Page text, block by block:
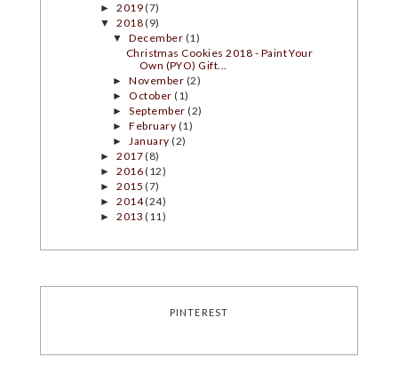
►2019(7)
▼2018(9)
▼December (1)
Christmas Cookies 2018 - Paint Your
Own (PYO) Gift...
►November (2)
►October(1)
►September(2)
►February (1)
►January(2)
►2017(8)
►2016(12)
►2015(7)
►2014(24)
►2013(11)
PINTEREST